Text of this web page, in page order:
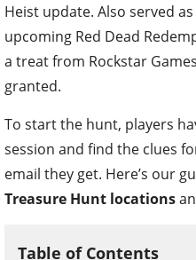
Heist update. Also served
upcoming Red Dead
a treat from Rockstar
granted.
To start the hunt, players
session and find the clues
email they get. Here’s our
Treasure Hunt locations
Table of Contents